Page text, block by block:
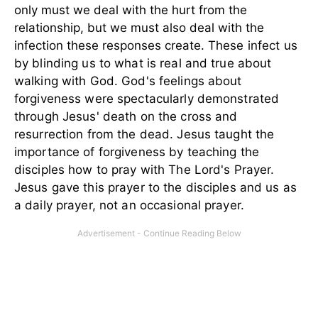
only must we deal with the hurt from the
relationship, but we must also deal with the
infection these responses create. These infect us
by blinding us to what is real and true about
walking with God. God's feelings about
forgiveness were spectacularly demonstrated
through Jesus' death on the cross and
resurrection from the dead. Jesus taught the
importance of forgiveness by teaching the
disciples how to pray with The Lord's Prayer.
Jesus gave this prayer to the disciples and us as
a daily prayer, not an occasional prayer.